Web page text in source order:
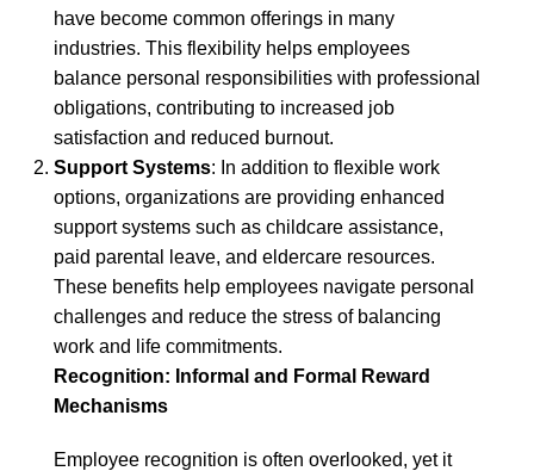
have become common offerings in many
industries. This flexibility helps employees
balance personal responsibilities with professional
obligations, contributing to increased job
satisfaction and reduced burnout.
Support Systems: In addition to flexible work
options, organizations are providing enhanced
support systems such as childcare assistance,
paid parental leave, and eldercare resources.
These benefits help employees navigate personal
challenges and reduce the stress of balancing
work and life commitments.
Recognition: Informal and Formal Reward
Mechanisms
Employee recognition is often overlooked, yet it